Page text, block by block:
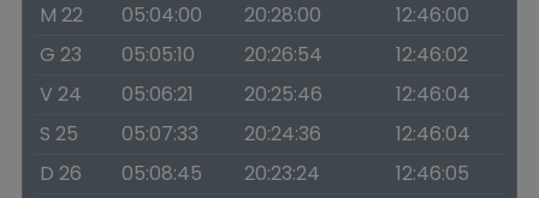
M 22
05:04:00 20:28:00
12:46:00
G 23
05:05:10 20:26:54
12:46:02
V 24
05:06:21 20:25:46
12:46:04
S 25
05:07:33 20:24:36
12:46:04
D 26
05:08:45 20:23:24
12:46:05